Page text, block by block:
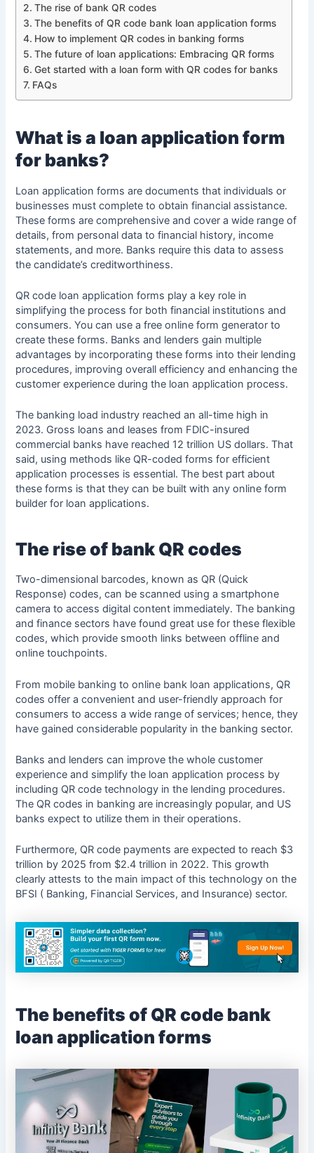
The rise of bank QR codes
The benefits of QR code bank loan application forms
How to implement QR codes in banking forms
The future of loan applications: Embracing QR forms
Get started with a loan form with QR codes for banks
FAQs
What is a loan application form
for banks?
Loan application forms are documents that individuals or
businesses must complete to obtain financial assistance.
These forms are comprehensive and cover a wide range of
details, from personal data to financial history, income
statements, and more. Banks require this data to assess
the candidate’s creditworthiness.
QR code loan application forms play a key role in
simplifying the process for both financial institutions and
consumers. You can use afree online form generator to
create these forms. Banks and lenders gain multiple
advantages by incorporating these forms into their lending
procedures, improving overall efficiency and enhancing the
customer experience during the loan application process.
The banking load industry reached an all-time high in
2023. Gross loans and leases from FDIC-insured
commercial banks have reached 12 trillion US dollars. That
said, using methods like QR-coded forms for efficient
application processes is essential. The best part about
these forms is that they can be built with any online form
builder for loan applications.
The rise of bank QR codes
Two-dimensional barcodes, known as QR (Quick
Response) codes, can be scanned using a smartphone
camera to access digital content immediately. The banking
and finance sectors have found great use for these flexible
codes, which provide smooth links between offline and
online touchpoints.
From mobile banking to online bank loan applications, QR
codes offer a convenient and user-friendly approach for
consumers to access a wide range of services; hence, they
have gained considerable popularity in the banking sector.
Banks and lenders can improve the whole customer
experience and simplify the loan application process by
including QR code technology in the lending procedures.
The QR codes in banking are increasingly popular, and US
banks expect to utilize them in their operations.
Furthermore, QR code payments are expected to reach $3
trillion by 2025 from $2.4 trillion in 2022. This growth
clearly attests to the main impact of this technology on the
BFSI ( Banking, Financial Services, and Insurance) sector.
The benefits of QR code bank
loan application forms